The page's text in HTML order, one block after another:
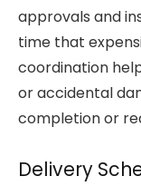
approvals and
time that
coordination
or accidental
completion or
Delivery